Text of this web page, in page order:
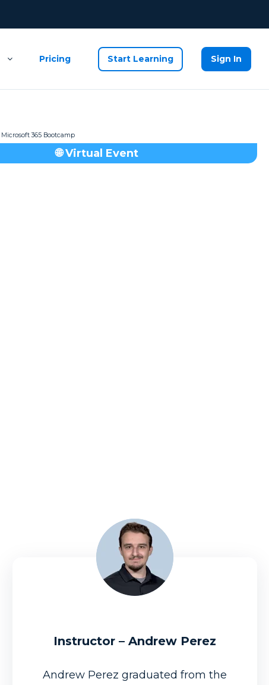
Pricing Start Learning Sign In
🌐 Virtual Event
Instructor – Andrew Perez
Andrew Perez graduated from the